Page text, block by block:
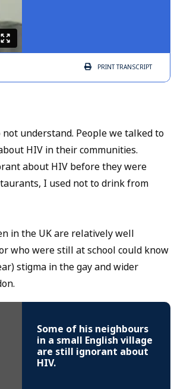
PRINTTRANSCRIPT
understand. People we talked to
HIV in their communities.
about HIV before they were
I used not to drink from
in the UK are relatively well
who were still at school could know
stigma in the gay and wider
Some of his neighbours
in a small English village
are still ignorant about
HIV.